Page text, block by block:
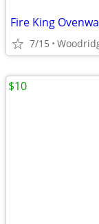
Fire King
7/15
$10